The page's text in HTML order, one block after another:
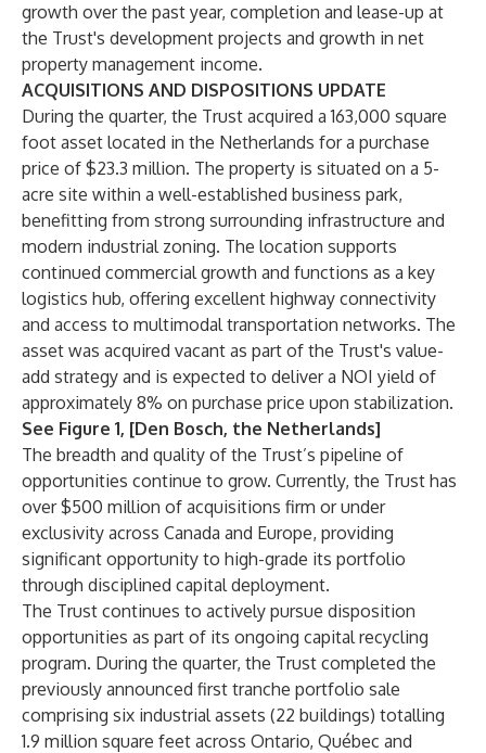
growth over the past year, completion and lease-up at
the Trust's development projects and growth in net
property management income.
ACQUISITIONS AND DISPOSITIONS UPDATE
During the quarter, the Trust acquired a 163,000 square
foot asset located in the Netherlands for a purchase
price of $23.3 million. The property is situated on a 5-
acre site within a well-established business park,
benefitting from strong surrounding infrastructure and
modern industrial zoning. The location supports
continued commercial growth and functions as a key
logistics hub, offering excellent highway connectivity
and access to multimodal transportation networks. The
asset was acquired vacant as part of the Trust's value-
add strategy and is expected to deliver a NOI yield of
approximately 8% on purchase price upon stabilization.
See Figure 1, [Den Bosch, the Netherlands]
The breadth and quality of the Trust’s pipeline of
opportunities continue to grow. Currently, the Trust has
over $500 million of acquisitions firm or under
exclusivity across Canada and Europe, providing
significant opportunity to high-grade its portfolio
through disciplined capital deployment.
The Trust continues to actively pursue disposition
opportunities as part of its ongoing capital recycling
program. During the quarter, the Trust completed the
previously announced first tranche portfolio sale
comprising six industrial assets (22 buildings) totalling
1.9 million square feet across Ontario, Québec and